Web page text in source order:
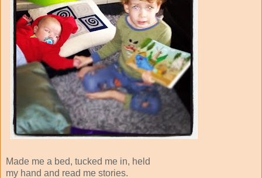
Made me a bed, tucked me in, held
my hand and read me stories.